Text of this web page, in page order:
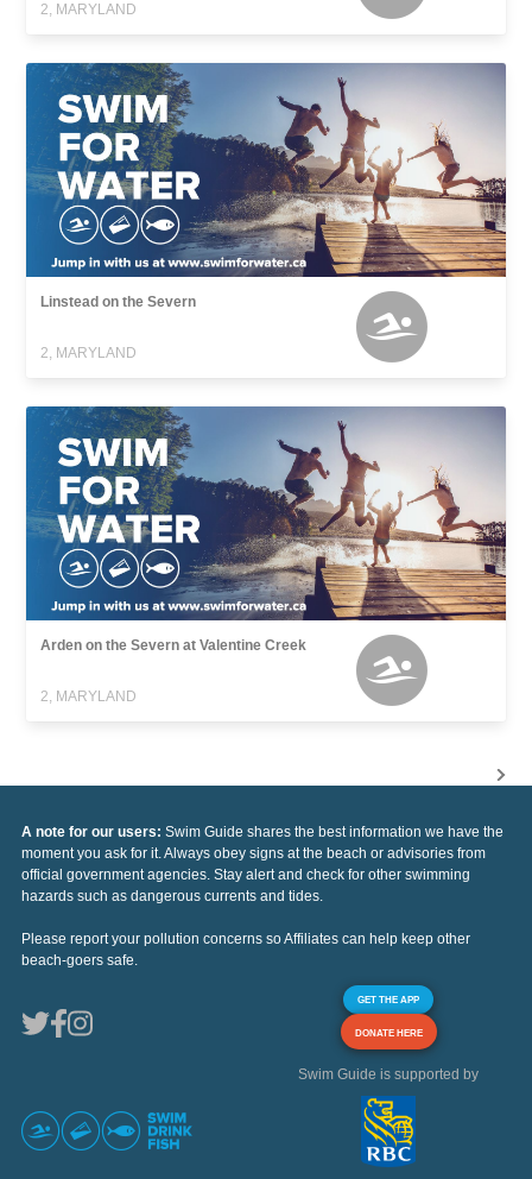
2, MARYLAND
Linstead on the Severn
2, MARYLAND
Arden on the Severn at Valentine Creek
2, MARYLAND
A note for our users: Swim Guide shares the best information we have the
moment you ask for it. Always obey signs at the beach or advisories from
official government agencies. Stay alert and check for other swimming
hazards such as dangerous currents and tides.
Please report your pollution concerns so Affiliates can help keep other
beach-goers safe.
GET THE APP
DONATE HERE
Swim Guide is supported by